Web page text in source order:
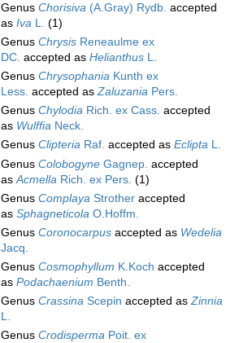
Genus Chorisiva (A.Gray) Rydb. accepted
as Iva L. (1)
Genus Chrysis Reneaulme ex
DC. accepted as Helianthus L.
Genus Chrysophania Kunth ex
Less. accepted asZaluzania Pers.
Genus Chylodia Rich. ex Cass. accepted
as Wulffia Neck.
Genus Clipteria Raf. accepted as Eclipta L.
Genus Colobogyne Gagnep. accepted
asAcmella Rich. ex Pers. (1)
Genus Complaya Strother accepted
as Sphagneticola O.Hoffm.
Genus Coronocarpus accepted as Wedelia
Jacq.
Genus Cosmophyllum K.Koch accepted
as Podachaenium Benth.
Genus Crassina Scepin accepted asZinnia
L.
Genus Crodisperma Poit. ex